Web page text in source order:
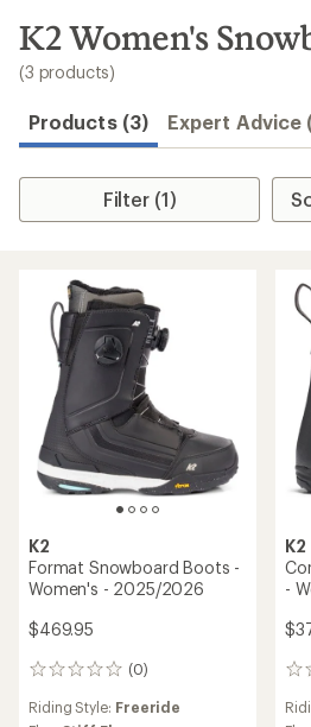
search
results
K2 Women's
(3 products)
Products (3) Expert Advice
Filter (1)
K2
Format Snowboard Boots -
Women's - 2025/2026
$469.95
(0)
0
Riding Style: Freeride
K2
-
0